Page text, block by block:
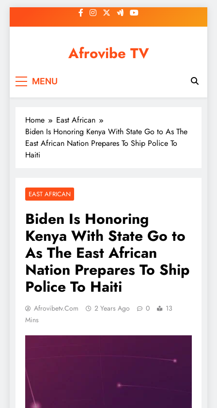
to
Afrovibe TV
MENU
Home
East African
Biden Is Honoring Kenya With State Go to As The
East African Nation Prepares To Ship Police To
Haiti
EAST AFRICAN
Biden Is Honoring
Kenya With State Go to
As The East African
Nation Prepares To Ship
Police To Haiti
Afrovibetv.com 2 Years Ago 0
13
Mins